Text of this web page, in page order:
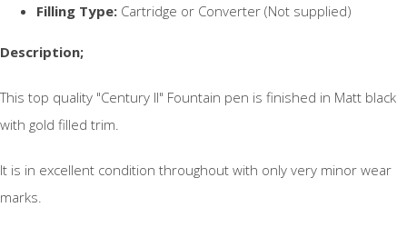
Filling Type: Cartridge or Converter (Not supplied)
Description;
This top quality "Century II" Fountain pen is finished in Matt black
with gold filled trim.
It is in excellent condition throughout with only very minor wear
marks.